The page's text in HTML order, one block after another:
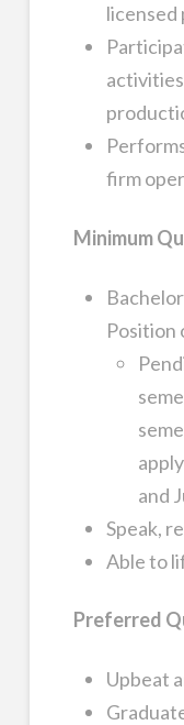
licensed
firm
Minimum
Position
and
Speak,
Able to
Preferred
Upbeat